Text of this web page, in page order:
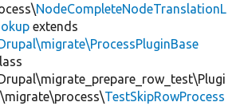
NodeCompleteNodeTranslationL
extends
TestSkipRowProcess